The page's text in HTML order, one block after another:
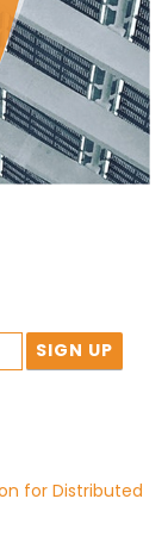
for Distributed